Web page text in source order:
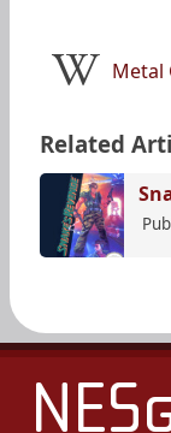
Metal
Related